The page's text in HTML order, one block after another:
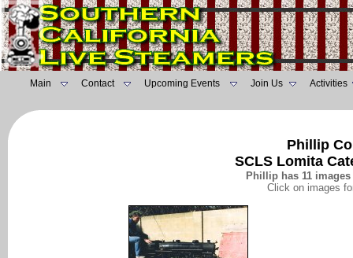
Main Contact Upcoming Events Join Us Activities
Phillip
SCLS Lomita
Phillip has 11
Click on images